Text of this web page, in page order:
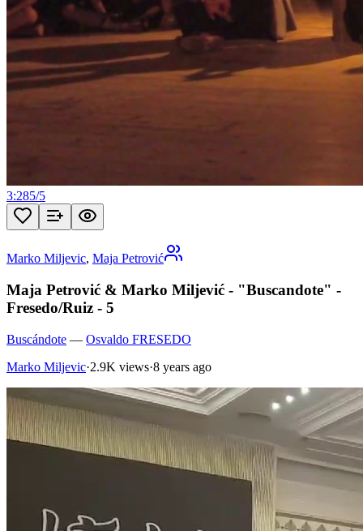
3:285/5
Marko Miljevic, Maja Petrović
Maja Petrović & Marko Miljević - "Buscandote" -
Fresedo/Ruiz - 5
Buscándote — Osvaldo FRESEDO
Marko Miljevic·2.9K views·8 years ago